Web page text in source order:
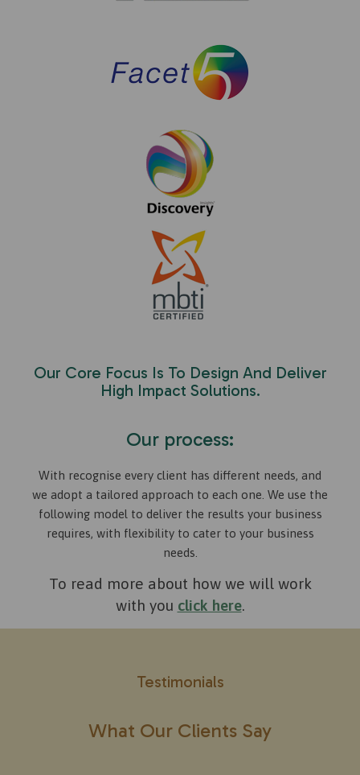
Our Core Focus Is To Design And Deliver
High Impact Solutions.
Our process:
With recognise every client has different needs, and
we adopt a tailored approach to each one. We use the
following model to deliver the results your business
requires, with flexibility to cater to your business
needs.
To read more about how we will work
with you click here.
Testimonials
What Our Clients Say